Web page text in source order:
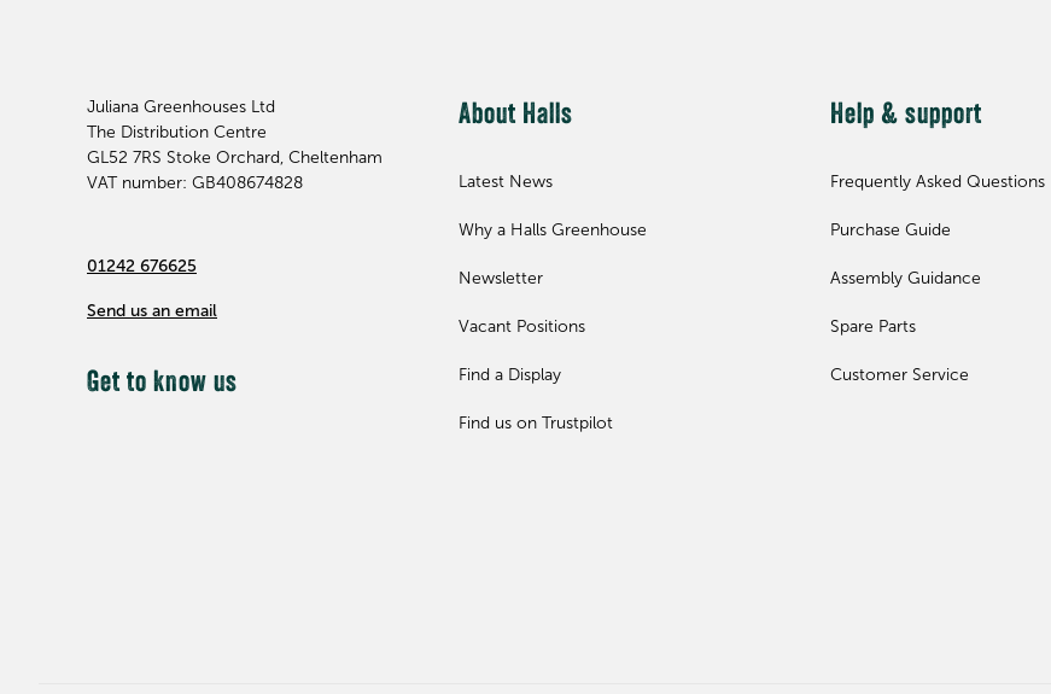
Juliana Greenhouses Ltd
The Distribution Centre
GL52 7RS Stoke Orchard, Cheltenham
VAT number: GB408674828
01242 676625
Send us an email
Get to know us
About Halls
Latest News
Why a Halls Greenhouse
Newsletter
Vacant Positions
Find a Display
Find us on Trustpilot
Help & support
Frequently Asked Questions
Purchase Guide
Assembly Guidance
Spare Parts
Customer Service